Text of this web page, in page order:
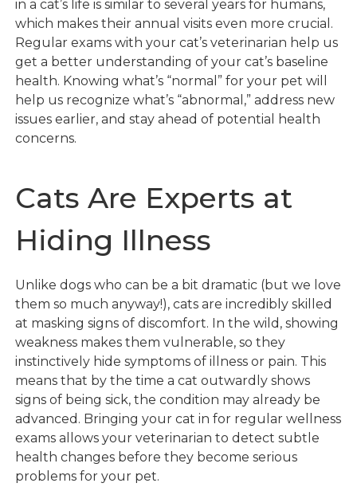
in a cat’s life is similar to several years for humans,
which makes their annual visits even more crucial.
Regular exams with your cat’s veterinarian help us
get a better understanding of your cat’s baseline
health. Knowing what’s “normal” for your pet will
help us recognize what’s “abnormal,” address new
issues earlier, and stay ahead of potential health
concerns.
Cats Are Experts at
Hiding Illness
Unlike dogs who can be a bit dramatic (but we love
them so much anyway!), cats are incredibly skilled
at masking signs of discomfort. In the wild, showing
weakness makes them vulnerable, so they
instinctively hide symptoms of illness or pain. This
means that by the time a cat outwardly shows
signs of being sick, the condition may already be
advanced. Bringing your cat in for regular wellness
exams allows your veterinarian to detect subtle
health changes before they become serious
problems for your pet.